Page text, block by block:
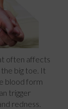
often affects
big toe. It
blood form
trigger
redness.